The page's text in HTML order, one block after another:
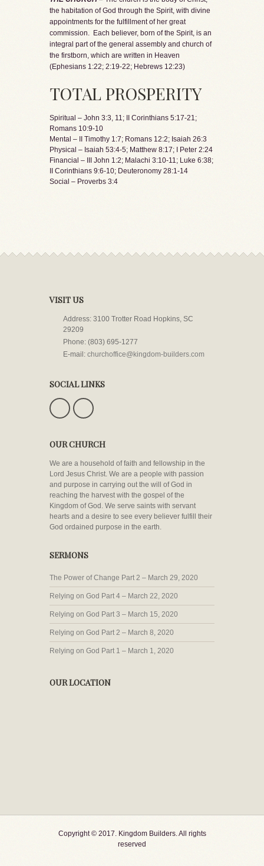
the habitation of God through the Spirit, with divine
appointments for the fulfillment of her great
commission. Each believer, born of the Spirit, is an
integral part of the general assembly and church of
the firstborn, which are written in Heaven
(Ephesians 1:22; 2:19-22; Hebrews 12:23)
TOTAL PROSPERITY
Spiritual – John 3:3, 11; II Corinthians 5:17-21;
Romans 10:9-10
Mental – II Timothy 1:7; Romans 12:2; Isaiah 26:3
Physical – Isaiah 53:4-5; Matthew 8:17; I Peter 2:24
Financial – III John 1:2; Malachi 3:10-11; Luke 6:38;
II Corinthians 9:6-10; Deuteronomy 28:1-14
Social – Proverbs 3:4
VISIT US
Address: 3100 Trotter Road Hopkins, SC
29209
Phone: (803) 695-1277
E-mail: churchoffice@kingdom-builders.com
SOCIAL LINKS
OUR CHURCH
We are a household of faith and fellowship in the
Lord Jesus Christ. We are a people with passion
and purpose in carrying out the will of God in
reaching the harvest with the gospel of the
Kingdom of God. We serve saints with servant
hearts and a desire to see every believer fulfill their
God ordained purpose in the earth.
SERMONS
The Power of Change Part 2 – March 29, 2020
Relying on God Part 4 – March 22, 2020
Relying on God Part 3 – March 15, 2020
Relying on God Part 2 – March 8, 2020
Relying on God Part 1 – March 1, 2020
OUR LOCATION
Copyright © 2017. Kingdom Builders. All rights
reserved